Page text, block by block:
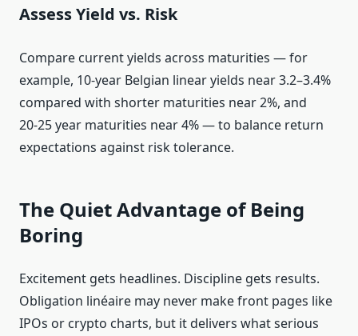
Assess Yield vs. Risk
Compare current yields across maturities — for
example, 10‑year Belgian linear yields near 3.2–3.4%
compared with shorter maturities near 2%, and
20‑25 year maturities near 4% — to balance return
expectations against risk tolerance.
The Quiet Advantage of Being
Boring
Excitement gets headlines. Discipline gets results.
Obligation linéaire may never make front pages like
IPOs or crypto charts, but it delivers what serious